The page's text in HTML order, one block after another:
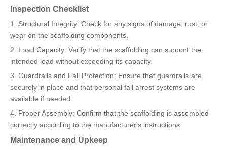
Inspection Checklist
1. Structural Integrity: Check for any signs of damage, rust, or
wear on the scaffolding components.
2. Load Capacity: Verify that the scaffolding can support the
intended load without exceeding its capacity.
3. Guardrails and Fall Protection: Ensure that guardrails are
securely in place and that personal fall arrest systems are
available if needed.
4. Proper Assembly: Confirm that the scaffolding is assembled
correctly according to the manufacturer's instructions.
Maintenance and Upkeep